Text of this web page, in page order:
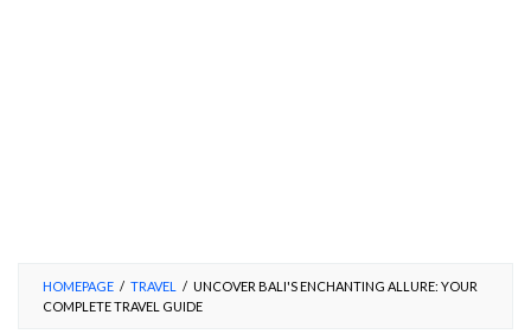
HOMEPAGE / TRAVEL / UNCOVER BALI'S ENCHANTING ALLURE: YOUR
COMPLETE TRAVEL GUIDE